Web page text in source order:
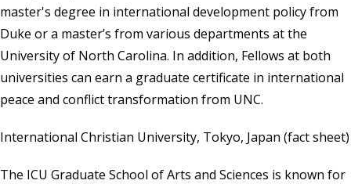
master's degree in international development policy from
Duke or a master’s from various departments at the
University of North Carolina. In addition, Fellows at both
universities can earn a graduate certificate in international
peace and conflict transformation from UNC.
International Christian University, Tokyo, Japan (fact sheet)
The ICU Graduate School of Arts and Sciences is known for